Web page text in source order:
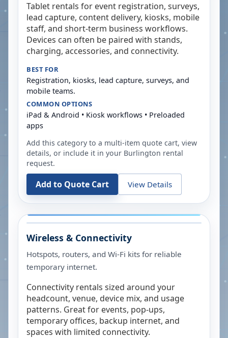
Tablet rentals for event registration, surveys,
lead capture, content delivery, kiosks, mobile
staff, and short-term business workflows.
Devices can often be paired with stands,
charging, accessories, and connectivity.
BEST FOR
Registration, kiosks, lead capture, surveys, and
mobile teams.
COMMON OPTIONS
iPad & Android • Kiosk workflows • Preloaded
apps
Add this category to a multi-item quote cart, view
details, or include it in your Burlington rental
request.
Add to Quote Cart View Details
Wireless & Connectivity
Hotspots, routers, and Wi-Fi kits for reliable
temporary internet.
Connectivity rentals sized around your
headcount, venue, device mix, and usage
patterns. Great for events, pop-ups,
temporary offices, backup internet, and
spaces with limited connectivity.